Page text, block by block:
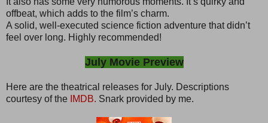
offbeat, which adds to the film’s charm.
A solid, well-executed science fiction adventure that didn’t
feel over long. Highly recommended!
July Movie Preview
Here are the theatrical releases for July. Descriptions
courtesy of the IMDB. Snark provided by me.